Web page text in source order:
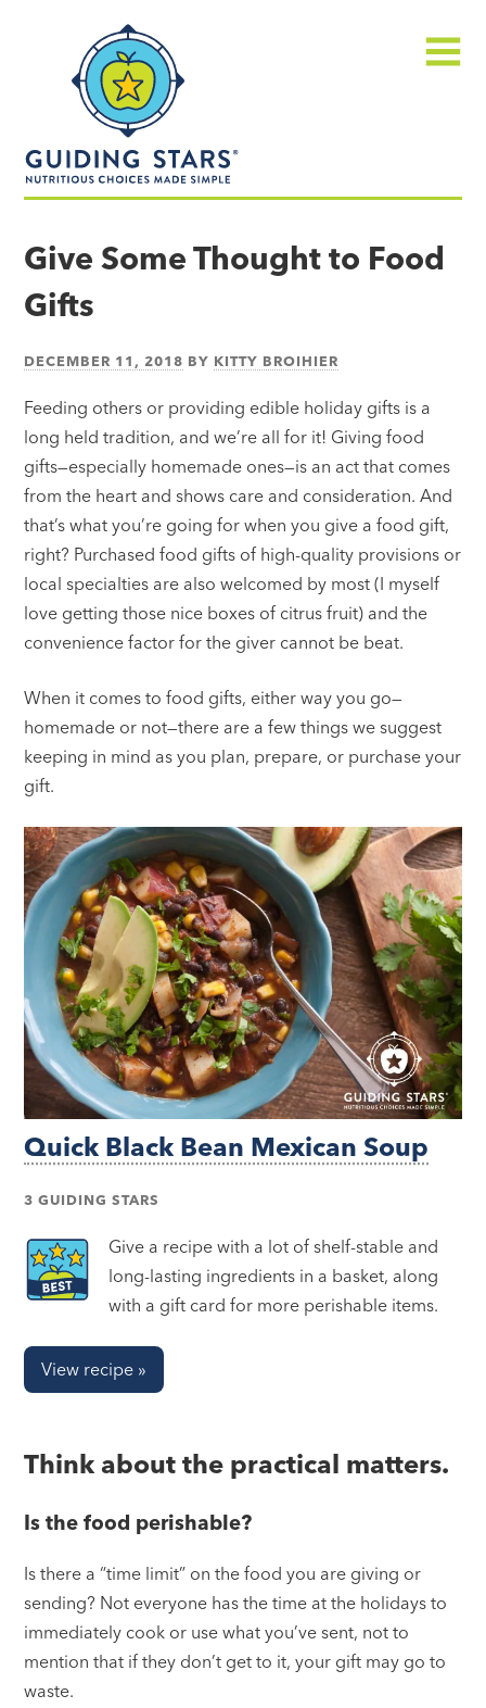
made
simple®
Give Some Thought to Food
Gifts
DECEMBER 11, 2018 BY KITTY BROIHIER
Feeding others or providing edible holiday gifts is a
long held tradition, and we’re all for it! Giving food
gifts—especially homemade ones—is an act that comes
from the heart and shows care and consideration. And
that’s what you’re going for when you give a food gift,
right? Purchased food gifts of high-quality provisions or
local specialties are also welcomed by most (I myself
love getting those nice boxes of citrus fruit) and the
convenience factor for the giver cannot be beat.
When it comes to food gifts, either way you go—
homemade or not—there are a few things we suggest
keeping in mind as you plan, prepare, or purchase your
gift.
Quick Black Bean Mexican Soup
3 GUIDING STARS
Give a recipe with a lot of shelf-stable and
long-lasting ingredients in a basket, along
with a gift card for more perishable items.
View recipe »
Think about the practical matters.
Is the food perishable?
Is there a “time limit” on the food you are giving or
sending? Not everyone has the time at the holidays to
immediately cook or use what you’ve sent, not to
mention that if they don’t get to it, your gift may go to
waste.